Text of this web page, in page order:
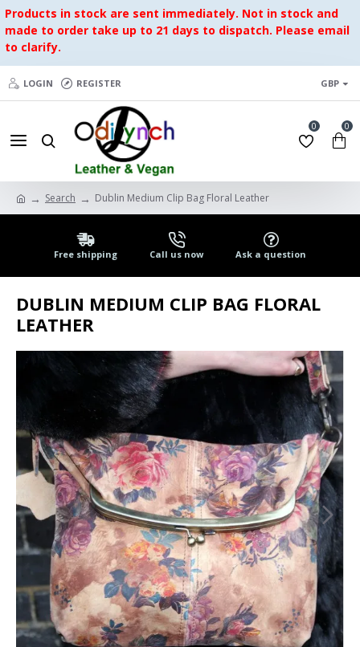
Products in stock are sent immediately. Not in stock and
made to order take up to 21 days to dispatch. Please email
to clarify.
LOGIN REGISTER GBP
0 0
Search Dublin Medium Clip Bag Floral Leather
Free shipping Call us now Ask a question
DUBLIN MEDIUM CLIP BAG FLORAL
LEATHER